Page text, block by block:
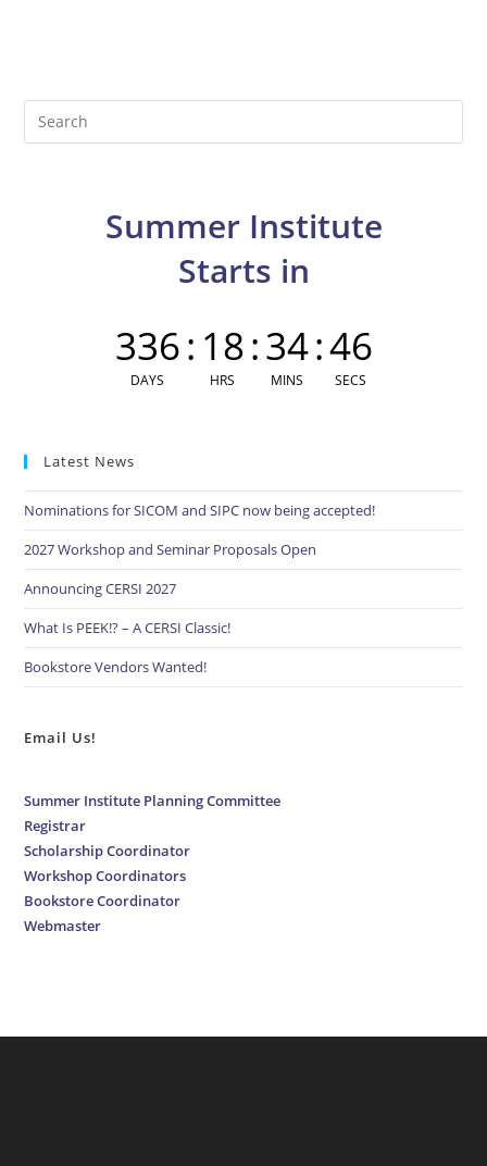
Summer Institute
Starts in
336
DAYS
: 18
HRS
:34
MINS
:45
SECS
Latest News
Nominations for SICOM and SIPC now being accepted!
2027 Workshop and Seminar Proposals Open
Announcing CERSI 2027
What Is PEEK!? – A CERSI Classic!
Bookstore Vendors Wanted!
Email Us!
Summer Institute Planning Committee
Registrar
Scholarship Coordinator
Workshop Coordinators
Bookstore Coordinator
Webmaster